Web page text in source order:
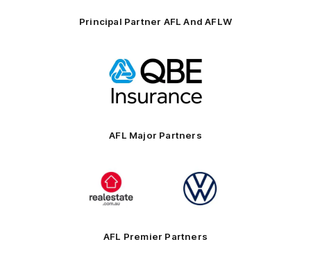
Principal Partner AFL And AFLW
of
partner
QBE
AFL Major Partners
of
partner
realestate.com.au
of
partner
Volkswagen
AFL Premier Partners